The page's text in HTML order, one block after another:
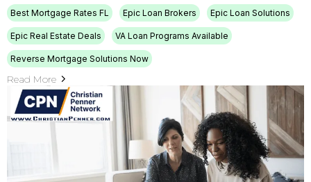
Best Mortgage Rates FL Epic Loan Brokers Epic Loan Solutions
Epic Real Estate Deals VA Loan Programs Available
Reverse Mortgage Solutions Now
Read More